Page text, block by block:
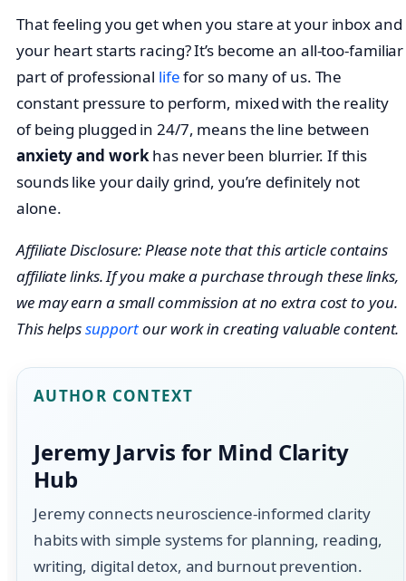
That feeling you get when you stare at your inbox and
your heart starts racing? It’s become an all-too-familiar
part of professional lifefor so many of us. The
constant pressure to perform, mixed with the reality
of being plugged in 24/7, means the line between
anxiety and workhas never been blurrier. If this
sounds like your daily grind, you’re definitely not
alone.
Affiliate Disclosure: Please note that this article contains
affiliate links. If you make a purchase through these links,
we may earn a small commission at no extra cost to you.
This helpssupportour work in creating valuable content.
AUTHOR CONTEXT
Jeremy Jarvis for Mind Clarity
Hub
Jeremy connects neuroscience-informed clarity
habits with simple systems for planning, reading,
writing, digital detox, and burnout prevention.